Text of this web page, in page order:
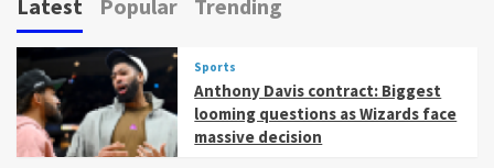
Latest Popular Trending
Sports
Anthony Davis contract: Biggest
looming questions as Wizards face
massive decision